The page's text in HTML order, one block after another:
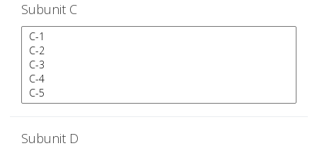
Subunit C
Subunit D